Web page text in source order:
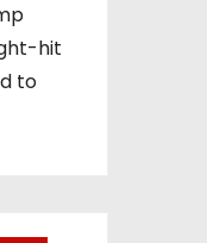
hit
to